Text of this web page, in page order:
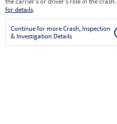
for details.
Continue for more Crash, Inspection
& Investigation Details